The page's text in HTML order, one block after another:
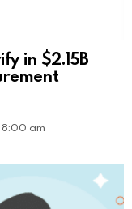
in $2.15B
8:00 am